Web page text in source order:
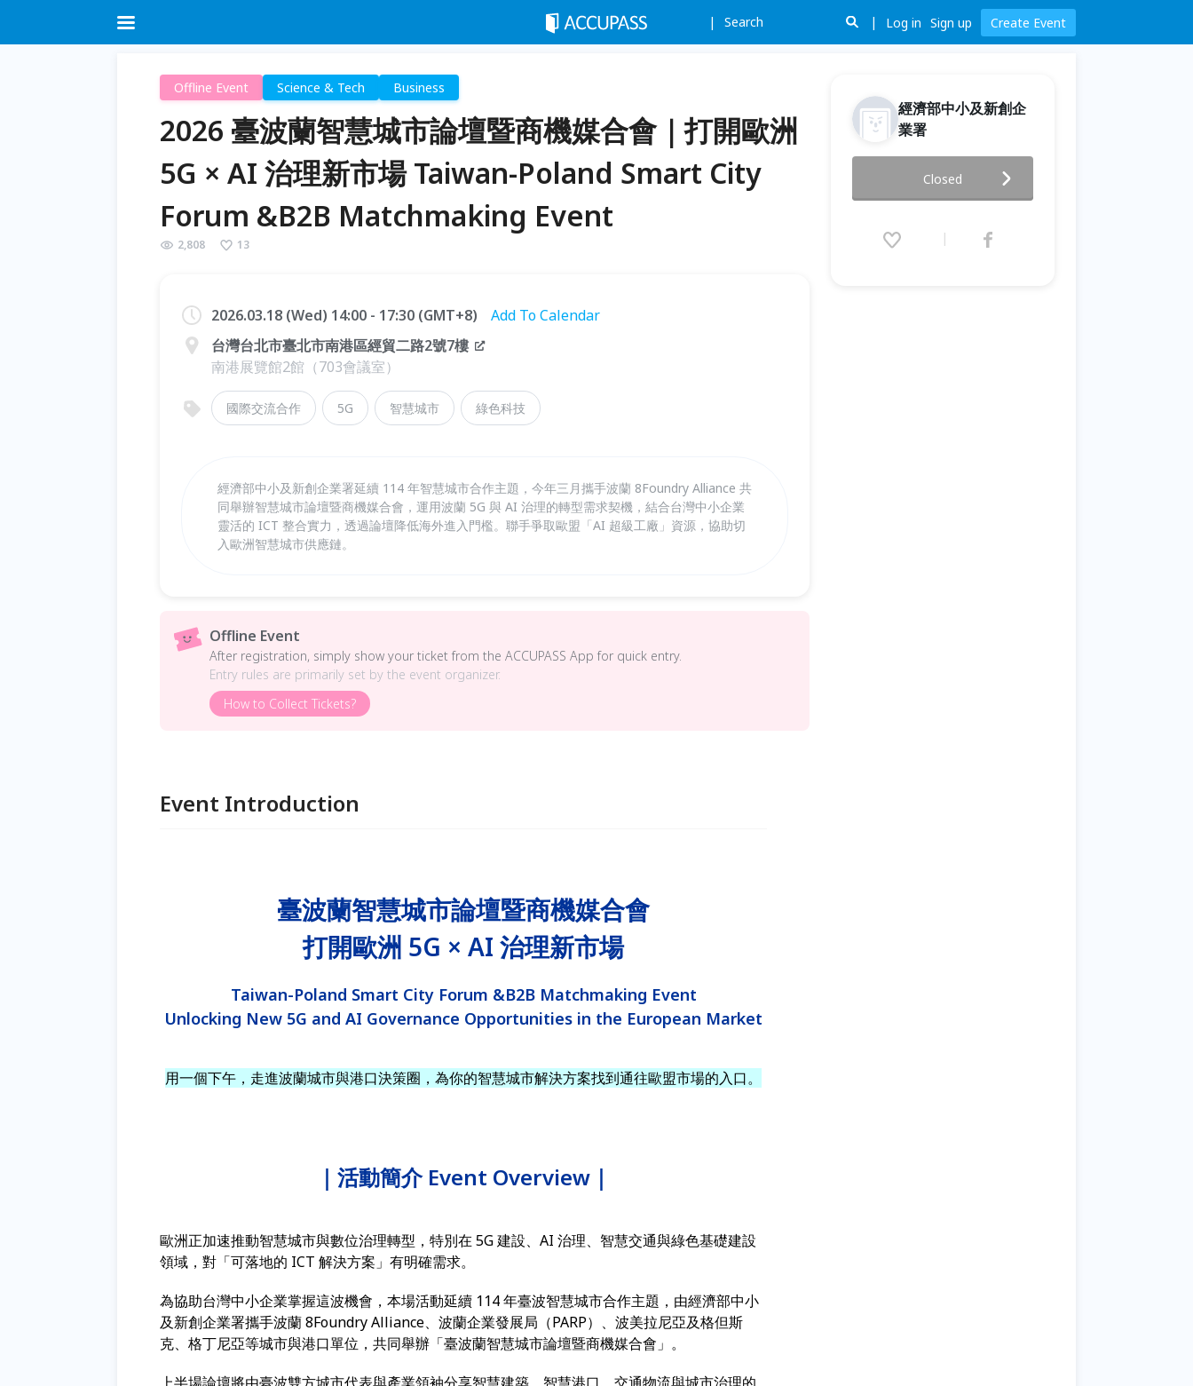
Search Log in Sign up Create Event
Offline Event Science & Tech Business
2026 臺波蘭智慧城市論壇暨商機媒合會｜打開歐洲
5G × AI 治理新市場 Taiwan-Poland Smart City
Forum &B2B Matchmaking Event
2,808 13
2026.03.18 (Wed) 14:00 - 17:30 (GMT+8)
Add To Calendar
台灣台北市臺北市南港區經貿二路2號7樓
南港展覽館2館（703會議室）
國際交流合作 5G 智慧城市 綠色科技
經濟部中小及新創企業署延續 114 年智慧城市合作主題，今年三月攜手波蘭 8Foundry Alliance 共
同舉辦智慧城市論壇暨商機媒合會，運用波蘭 5G 與 AI 治理的轉型需求契機，結合台灣中小企業
靈活的 ICT 整合實力，透過論壇降低海外進入門檻。聯手爭取歐盟「AI 超級工廠」資源，協助切
入歐洲智慧城市供應鏈。
Offline Event
After registration, simply show your ticket from the ACCUPASS App for quick entry.
Entry rules are primarily set by the event organizer.
How to Collect Tickets?
Event Introduction
臺波蘭智慧城市論壇暨商機媒合會
打開歐洲 5G × AI 治理新市場
Taiwan-Poland Smart City Forum &B2B Matchmaking Event
Unlocking New 5G and AI Governance Opportunities in the European Market
用一個下午，走進波蘭城市與港口決策圈，為你的智慧城市解決方案找到通往歐盟市場的入口。
｜活動簡介 Event Overview｜
歐洲正加速推動智慧城市與數位治理轉型，特別在 5G 建設、AI 治理、智慧交通與綠色基礎建設
領域，對「可落地的 ICT 解決方案」有明確需求。
為協助台灣中小企業掌握這波機會，本場活動延續 114 年臺波智慧城市合作主題，由經濟部中小
及新創企業署攜手波蘭 8Foundry Alliance、波蘭企業發展局（PARP）、波美拉尼亞及格但斯
克、格丁尼亞等城市與港口單位，共同舉辦「臺波蘭智慧城市論壇暨商機媒合會」。
經濟部中小及新創企
業署
媒合會｜打開歐洲 5G × AI 治理
新市場 Taiwan-Poland Smart
Matchmaking Event
Closed